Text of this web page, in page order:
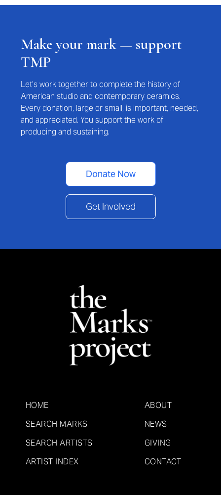
Make your mark — support
TMP
Let’s work together to complete the history of
American studio and contemporary ceramics.
Every donation, large or small, is important, needed,
and appreciated. You support the work of
producing and sustaining.
Donate Now
Get Involved
HOME
SEARCH MARKS
SEARCH ARTISTS
ARTIST INDEX
ABOUT
NEWS
GIVING
CONTACT